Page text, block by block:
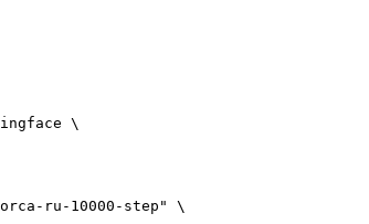
\
ru-10000-step" \